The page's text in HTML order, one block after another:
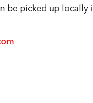
be picked up